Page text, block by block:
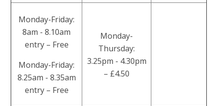
Monday-Friday:
8am - 8.10am
entry – Free
Monday-Friday:
8.25am - 8.35am
entry – Free
Monday-
Thursday:
3.25pm - 4.30pm
– £4.50